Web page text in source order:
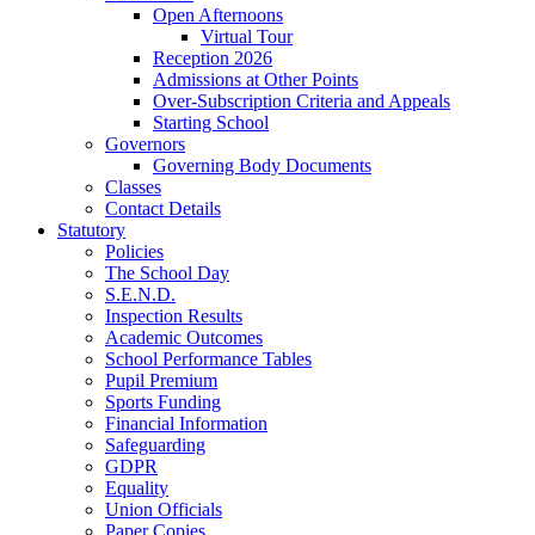
Open Afternoons
Virtual Tour
Reception 2026
Admissions at Other Points
Over-Subscription Criteria and Appeals
Starting School
Governors
Governing Body Documents
Classes
Contact Details
Statutory
Policies
The School Day
S.E.N.D.
Inspection Results
Academic Outcomes
School Performance Tables
Pupil Premium
Sports Funding
Financial Information
Safeguarding
GDPR
Equality
Union Officials